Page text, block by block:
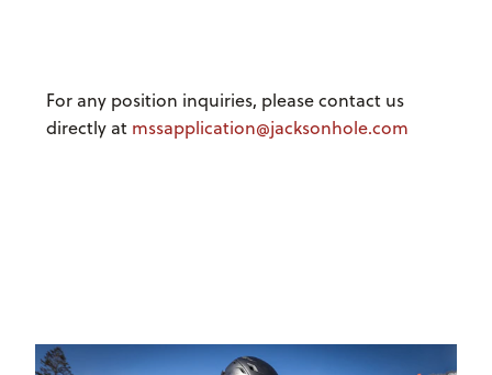
For any position inquiries, please contact us
directly at mssapplication@jacksonhole.com